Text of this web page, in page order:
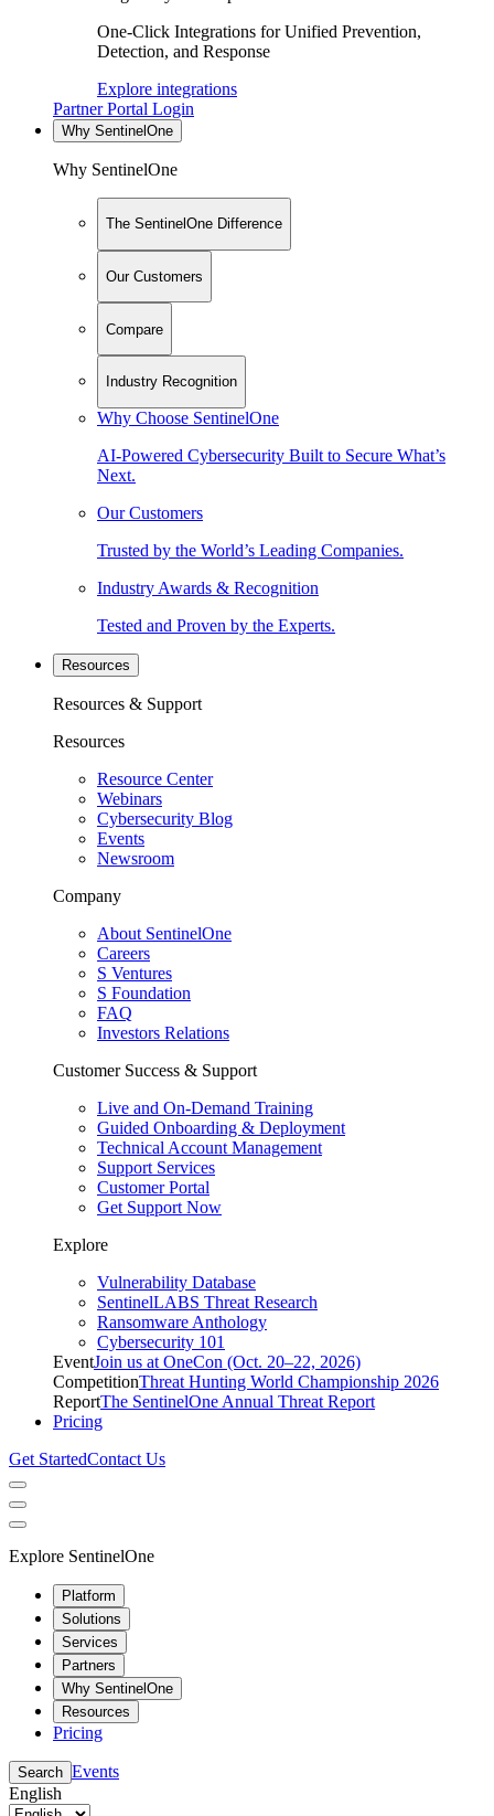
One-Click Integrations for Unified Prevention,
Detection, and Response
Explore integrations
Partner Portal Login
Why SentinelOne
Why SentinelOne
The SentinelOne Difference
Our Customers
Compare
Industry Recognition
Why Choose SentinelOne
AI-Powered Cybersecurity Built to Secure What’s
Next.
Our Customers
Trusted by the World’s Leading Companies.
Industry Awards & Recognition
Tested and Proven by the Experts.
Resources
Resources & Support
Resources
Resource Center
Webinars
Cybersecurity Blog
Events
Newsroom
Company
About SentinelOne
Careers
S Ventures
S Foundation
FAQ
Investors Relations
Customer Success & Support
Live and On-Demand Training
Guided Onboarding & Deployment
Technical Account Management
Support Services
Customer Portal
Get Support Now
Explore
Vulnerability Database
SentinelLABS Threat Research
Ransomware Anthology
Cybersecurity 101
EventJoin us at OneCon (Oct. 20–22, 2026)
CompetitionThreat Hunting World Championship 2026
ReportThe SentinelOne Annual Threat Report
Pricing
Get StartedContact Us
Explore SentinelOne
Platform
Solutions
Services
Partners
Why SentinelOne
Resources
Pricing
Search Events
English